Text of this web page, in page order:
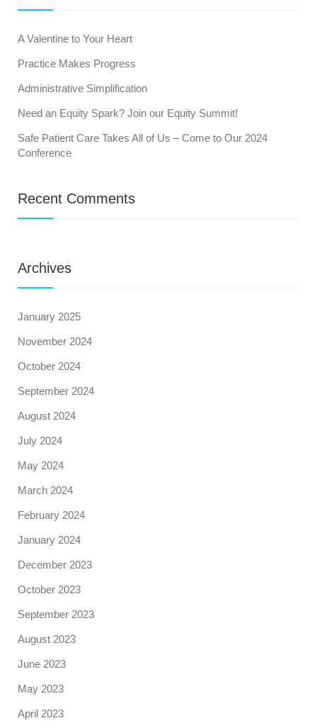
A Valentine to Your Heart
Practice Makes Progress
Administrative Simplification
Need an Equity Spark? Join our Equity Summit!
Safe Patient Care Takes All of Us – Come to Our 2024
Conference
Recent Comments
Archives
January 2025
November 2024
October 2024
September 2024
August 2024
July 2024
May 2024
March 2024
February 2024
January 2024
December 2023
October 2023
September 2023
August 2023
June 2023
May 2023
April 2023